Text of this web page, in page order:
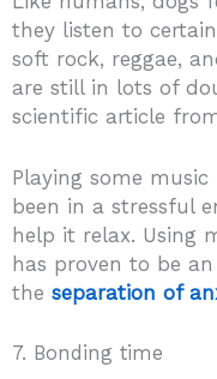
they listen to
soft rock, reggae,
are still in lots of
scientific article
Playing some
been in a stressful
help it relax. Using
has proven to be
the separation of
7. Bonding time